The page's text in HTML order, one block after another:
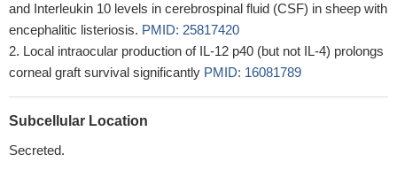
and Interleukin 10 levels in cerebrospinal fluid (CSF) in sheep with
encephalitic listeriosis. PMID: 25817420
Local intraocular production of IL-12 p40 (but not IL-4) prolongs
corneal graft survival significantly PMID: 16081789
Subcellular Location
Secreted.